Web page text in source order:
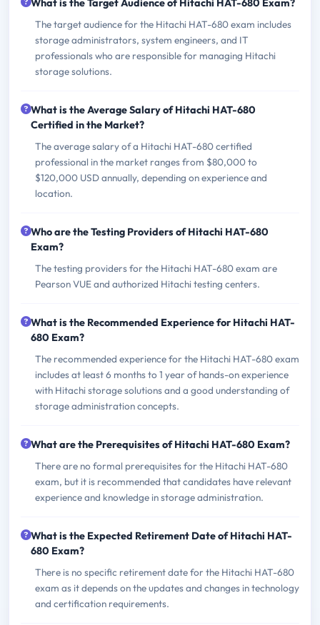
What is the Target Audience of Hitachi HAT-680 Exam?
The target audience for the Hitachi HAT-680 exam includes
storage administrators, system engineers, and IT
professionals who are responsible for managing Hitachi
storage solutions.
What is the Average Salary of Hitachi HAT-680
Certified in the Market?
The average salary of a Hitachi HAT-680 certified
professional in the market ranges from $80,000 to
$120,000 USD annually, depending on experience and
location.
Who are the Testing Providers of Hitachi HAT-680
Exam?
The testing providers for the Hitachi HAT-680 exam are
Pearson VUE and authorized Hitachi testing centers.
What is the Recommended Experience for Hitachi HAT-
680 Exam?
The recommended experience for the Hitachi HAT-680 exam
includes at least 6 months to 1 year of hands-on experience
with Hitachi storage solutions and a good understanding of
storage administration concepts.
What are the Prerequisites of Hitachi HAT-680 Exam?
There are no formal prerequisites for the Hitachi HAT-680
exam, but it is recommended that candidates have relevant
experience and knowledge in storage administration.
What is the Expected Retirement Date of Hitachi HAT-
680 Exam?
There is no specific retirement date for the Hitachi HAT-680
exam as it depends on the updates and changes in technology
and certification requirements.